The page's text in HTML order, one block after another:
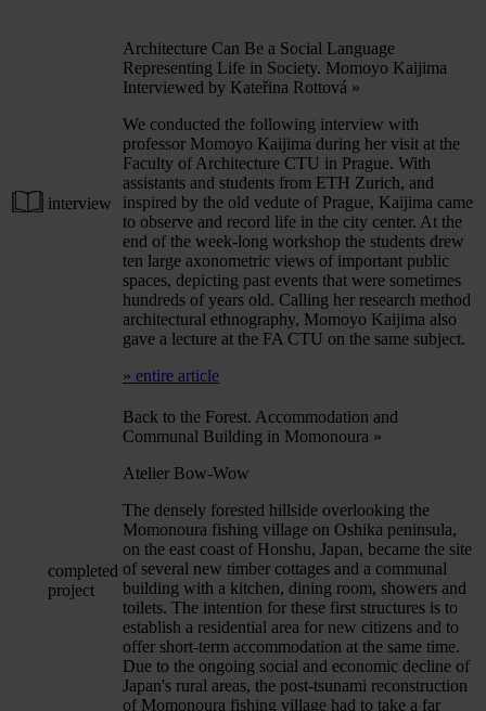
interview
Architecture Can Be a Social Language
Representing Life in Society. Momoyo Kaijima
Interviewed by Kateřina Rottová »
We conducted the following interview with
professor Momoyo Kaijima during her visit at the
Faculty of Architecture CTU in Prague. With
assistants and students from ETH Zurich, and
inspired by the old vedute of Prague, Kaijima came
to observe and record life in the city center. At the
end of the week-long workshop the students drew
ten large axonometric views of important public
spaces, depicting past events that were sometimes
hundreds of years old. Calling her research method
architectural ethnography, Momoyo Kaijima also
gave a lecture at the FA CTU on the same subject.
» entire article
completed
project
Back to the Forest. Accommodation and
Communal Building in Momonoura »
Atelier Bow-Wow
The densely forested hillside overlooking the
Momonoura fishing village on Oshika peninsula,
on the east coast of Honshu, Japan, became the site
of several new timber cottages and a communal
building with a kitchen, dining room, showers and
toilets. The intention for these first structures is to
establish a residential area for new citizens and to
offer short-term accommodation at the same time.
Due to the ongoing social and economic decline of
Japan's rural areas, the post-tsunami reconstruction
of Momonoura fishing village had to take a far